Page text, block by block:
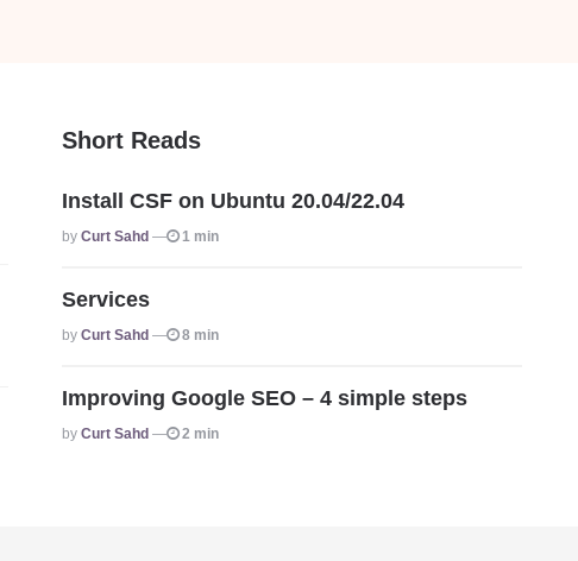
Short Reads
Install CSF on Ubuntu 20.04/22.04
Posted
By Curt Sahd 1 min
Services
Posted
By Curt Sahd 8 min
Improving Google SEO – 4 simple steps
Posted
By Curt Sahd 2 min